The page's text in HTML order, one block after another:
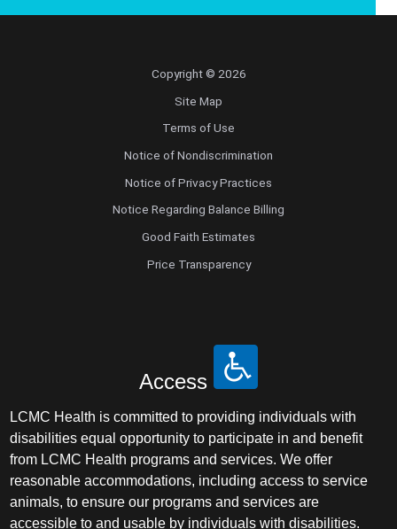
Copyright © 2026
Site Map
Terms of Use
Notice of Nondiscrimination
Notice of Privacy Practices
Notice Regarding Balance Billing
Good Faith Estimates
Price Transparency
Access
LCMC Health is committed to providing individuals with
disabilities equal opportunity to participate in and benefit
from LCMC Health programs and services. We offer
reasonable accommodations, including access to service
animals, to ensure our programs and services are
accessible to and usable by individuals with disabilities.